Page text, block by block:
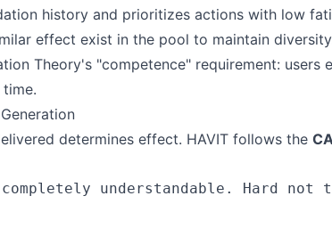
history and prioritizes actions with low
effect exist in the pool to maintain
Theory's "competence" requirement: users
determines effect. HAVIT follows the
understandable. Hard not